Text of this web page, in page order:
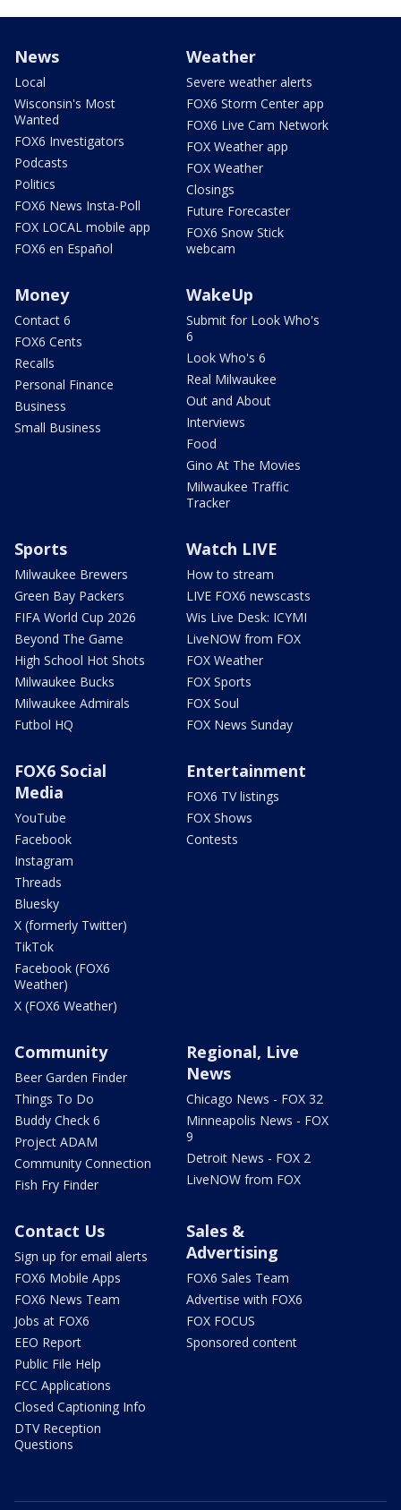
News
Local
Wisconsin's Most
Wanted
FOX6 Investigators
Podcasts
Politics
FOX6 News Insta-Poll
FOX LOCAL mobile app
FOX6 en Español
Weather
Severe weather alerts
FOX6 Storm Center app
FOX6 Live Cam Network
FOX Weather app
FOX Weather
Closings
Future Forecaster
FOX6 Snow Stick
webcam
Money
Contact 6
FOX6 Cents
Recalls
Personal Finance
Business
Small Business
WakeUp
Submit for Look Who's
6
Look Who's 6
Real Milwaukee
Out and About
Interviews
Food
Gino At The Movies
Milwaukee Traffic
Tracker
Sports
Milwaukee Brewers
Green Bay Packers
FIFA World Cup 2026
Beyond The Game
High School Hot Shots
Milwaukee Bucks
Milwaukee Admirals
Futbol HQ
Watch LIVE
How to stream
LIVE FOX6 newscasts
Wis Live Desk: ICYMI
LiveNOW from FOX
FOX Weather
FOX Sports
FOX Soul
FOX News Sunday
FOX6 Social
Media
YouTube
Facebook
Instagram
Threads
Bluesky
X (formerly Twitter)
TikTok
Facebook (FOX6
Weather)
X (FOX6 Weather)
Entertainment
FOX6 TV listings
FOX Shows
Contests
Community
Beer Garden Finder
Things To Do
Buddy Check 6
Project ADAM
Community Connection
Fish Fry Finder
Regional, Live
News
Chicago News - FOX 32
Minneapolis News - FOX
9
Detroit News - FOX 2
LiveNOW from FOX
Contact Us
Sign up for email alerts
FOX6 Mobile Apps
FOX6 News Team
Jobs at FOX6
EEO Report
Public File Help
FCC Applications
Closed Captioning Info
DTV Reception
Questions
Sales &
Advertising
FOX6 Sales Team
Advertise with FOX6
FOX FOCUS
Sponsored content